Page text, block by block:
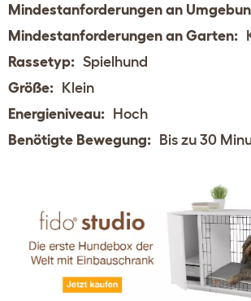
Mindestanforderungen an
Mindestanforderungen an Garten:
Rassetyp: Spielhund
Größe: Klein
Energieniveau: Hoch
Benötigte Bewegung: Bis zu 30